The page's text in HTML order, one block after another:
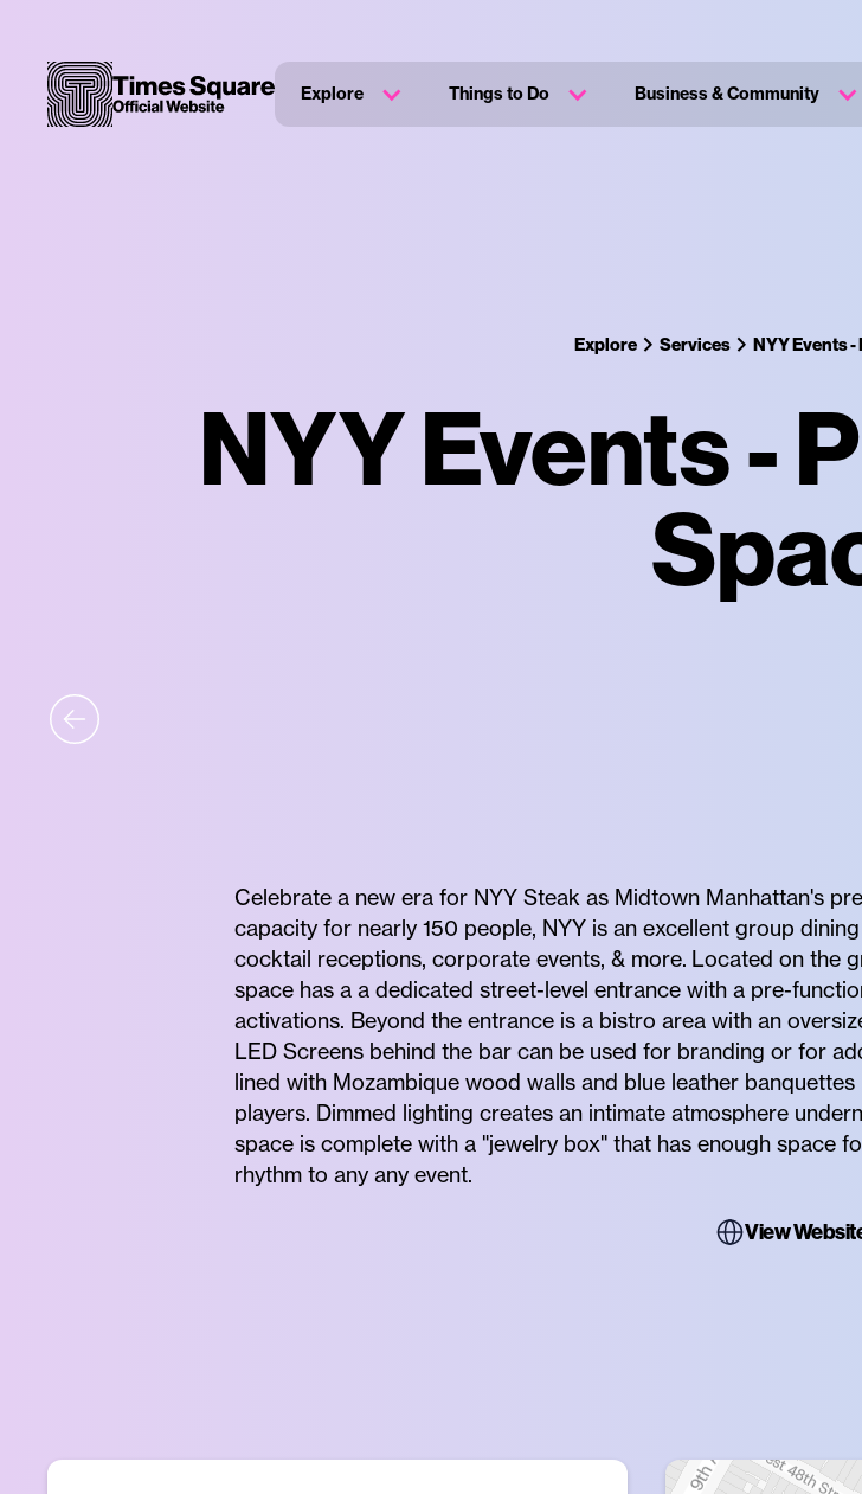
Explore Things to Do Business & Community
Explore Services NYY Events
NYY Events -
Celebrate a new era for NYY Steak as Midtown Manhattan's
capacity for nearly 150 people, NYY is an excellent group
cocktail receptions, corporate events, & more. Located on the
space has a a dedicated street-level entrance with a pre-
activations. Beyond the entrance is a bistro area with an
LED Screens behind the bar can be used for branding or for
lined with Mozambique wood walls and blue leather
players. Dimmed lighting creates an intimate atmosphere
space is complete with a "jewelry box" that has enough space
rhythm to any any event.
View